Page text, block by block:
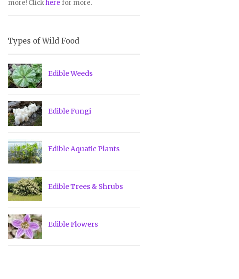
more! Clickhere for more.
Types of Wild Food
Edible Weeds
Edible Fungi
Edible Aquatic Plants
Edible Trees & Shrubs
Edible Flowers